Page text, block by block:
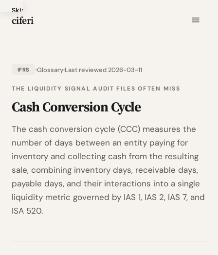
Skip
to
ciferi
IFRS GlossaryLast reviewed 2026-03-11
THE LIQUIDITY SIGNAL AUDIT FILES OFTEN MISS
Cash Conversion Cycle
The cash conversion cycle (CCC) measures the
number of days between an entity paying for
inventory and collecting cash from the resulting
sale, combining inventory days, receivable days,
payable days, and their interactions into a single
liquidity metric governed by IAS 1, IAS 2, IAS 7, and
ISA 520.